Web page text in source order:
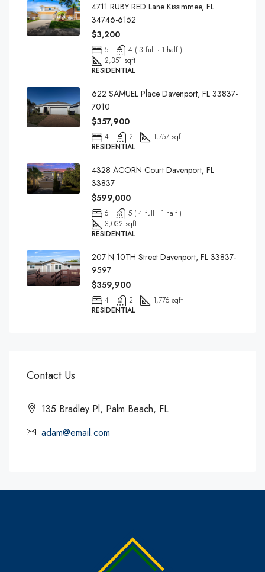
4711 RUBY RED Lane Kissimmee, FL
34746-6152
$3,200
5
4 ( 3 full · 1 half )
2,351 sqft
RESIDENTIAL
622 SAMUEL Place Davenport, FL 33837-
7010
$357,900
4 2
1,757 sqft
RESIDENTIAL
4328 ACORN Court Davenport, FL
33837
$599,000
6
5 ( 4 full · 1 half )
3,032 sqft
RESIDENTIAL
207 N 10TH Street Davenport, FL 33837-
9597
$359,900
4 2
1,776 sqft
RESIDENTIAL
Contact Us
135 Bradley Pl, Palm Beach, FL
adam@email.com